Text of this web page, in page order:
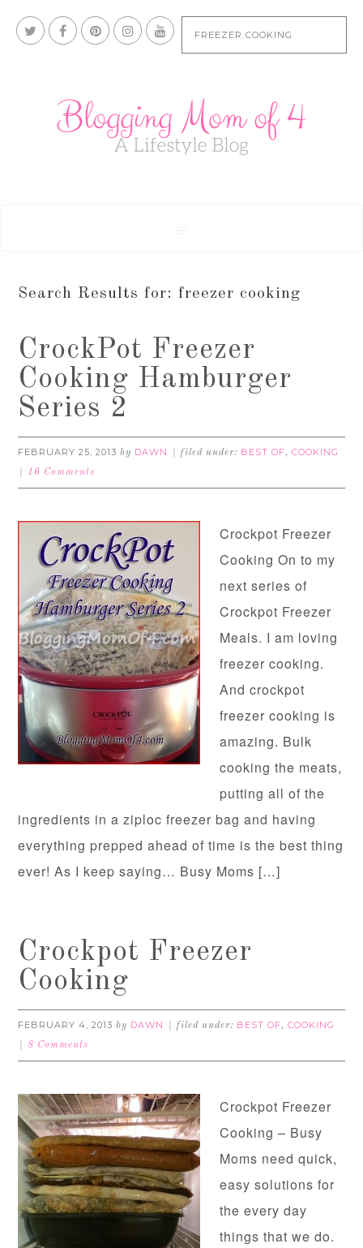
Search Results for: freezer cooking
CrockPot Freezer
Cooking Hamburger
Series 2
FEBRUARY 25, 2013 by DAWN filed under: BEST OF,COOKING
16 Comments
Crockpot Freezer
Cooking On to my
next series of
Crockpot Freezer
Meals. I am loving
freezer cooking.
And crockpot
freezer cooking is
amazing. Bulk
cooking the meats,
putting all of the
ingredients in a ziploc freezer bag and having
everything prepped ahead of time is the best thing
ever! As I keep saying… Busy Moms […]
Crockpot Freezer
Cooking
FEBRUARY 4, 2013 by DAWN filed under: BEST OF,COOKING
8 Comments
Crockpot Freezer
Cooking – Busy
Moms need quick,
easy solutions for
the every day
things that we do.